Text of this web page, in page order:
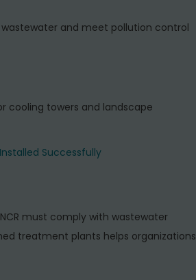
and meet pollution control
cooling towers and landscape
Successfully
must comply with wastewater
treatment plants helps organizations